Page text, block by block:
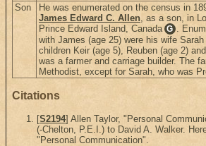
Son
He was enumerated on the census in
James Edward C. Allen, as a son, in
Prince Edward Island, Canada G .
with James (age 25) were his wife
children Keir (age 5), Reuben (age 2)
was a farmer and carriage builder. The
Methodist, except for Sarah, who was
Citations
[S2194] Allen Taylor, "Personal
(-Chelton, P.E.I.) to David A. Walker.
"Personal Communication".